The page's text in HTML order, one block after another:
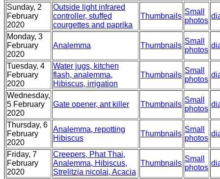
Sunday, 2
February
2020
Outside light infrared
controller, stuffed
courgettes and paprika
Thumbnails
Small
photos
Monday, 3
February
2020
Analemma Thumbnails
Small
photos
Tuesday, 4
February
2020
Water jugs, kitchen
flash, analemma,
Hibiscus, irrigation
Thumbnails
Small
photos
Wednesday,
5 February
2020
Gate opener, ant killer Thumbnails
Small
photos
Thursday, 6
February
2020
Analemma, repotting
Hibiscus
Thumbnails
Small
photos
Friday, 7
February
2020
Creepers, Phat Thai,
Analemma, Hibiscus,
Strelitzia nicolai, Acacia
Thumbnails
Small
photos